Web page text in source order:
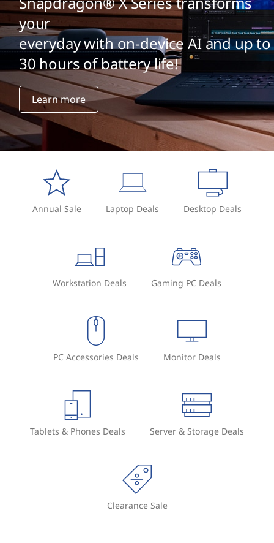
your
everyday with on-device AI and up to
30 hours of battery life!
Learn more
Annual Sale Laptop Deals Desktop Deals
Workstation Deals Gaming PC Deals
PC Accessories Deals Monitor Deals
Tablets & Phones Deals Server & Storage Deals
Clearance Sale